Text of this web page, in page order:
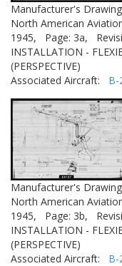
Manufacturer's Drawing
North American
1945,
Page: 3a,
INSTALLATION -
(PERSPECTIVE)
Associated Aircraft: B-
Manufacturer's Drawing
North American
1945,
Page: 3b,
INSTALLATION -
(PERSPECTIVE)
Associated Aircraft: B-